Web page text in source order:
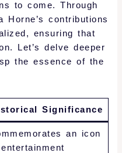
to come. Through
Horne’s contributions
ensuring that
Let’s delve deeper
the essence of the
Significance
an icon